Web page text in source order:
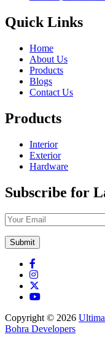
Quick Links
Home
About Us
Products
Blogs
Contact Us
Products
Interior
Exterior
Hardware
Subscribe for
Copyright © 2026
Bohra Developers